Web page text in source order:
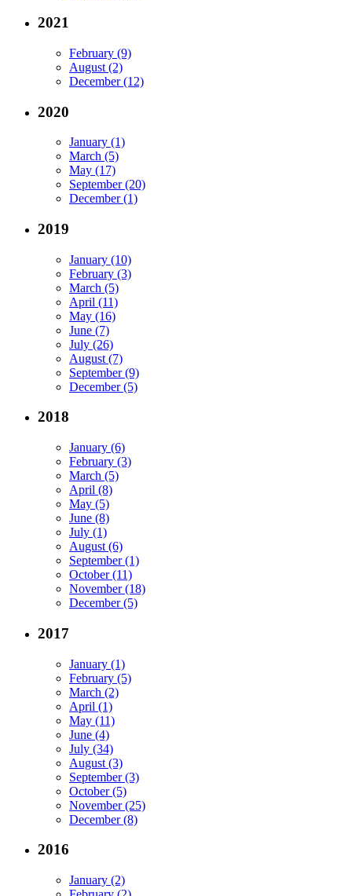
2021
February (9)
August (2)
December (12)
2020
January (1)
March (5)
May (17)
September (20)
December (1)
2019
January (10)
February (3)
March (5)
April (11)
May (16)
June (7)
July (26)
August (7)
September (9)
December (5)
2018
January (6)
February (3)
March (5)
April (8)
May (5)
June (8)
July (1)
August (6)
September (1)
October (11)
November (18)
December (5)
2017
January (1)
February (5)
March (2)
April (1)
May (11)
June (4)
July (34)
August (3)
September (3)
October (5)
November (25)
December (8)
2016
January (2)